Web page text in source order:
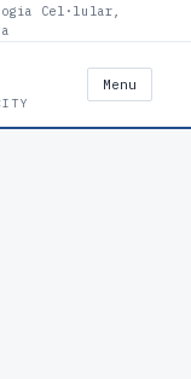
Cel·lular,
Menu